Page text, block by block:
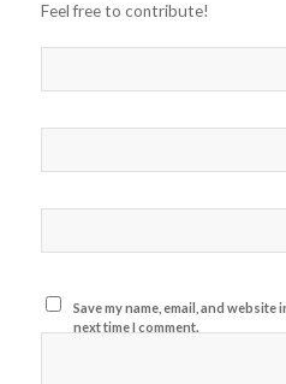
Feel free to contribute!
Save my name, email, and
next time I comment.